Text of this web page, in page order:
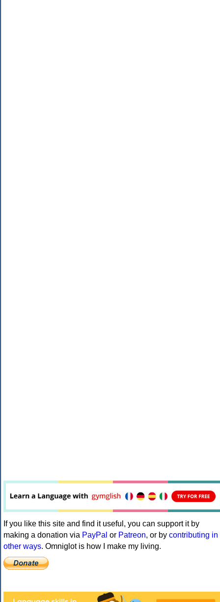
If you like this site and find it useful, you can support it by
making a donation via PayPal or Patreon, or by contributing in
other ways. Omniglot is how I make my living.